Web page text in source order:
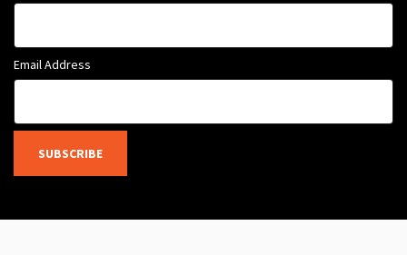
Email Address
SUBSCRIBE